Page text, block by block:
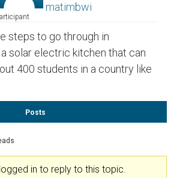
matimbwi
steps to go through in
solar electric kitchen that can
400 students in a country like
Posts
in to reply to this topic.